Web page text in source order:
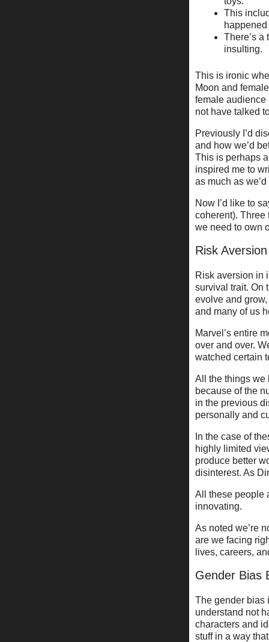
This
happened
There’s a
insulting.
This is ironic
Moon and
female audience
not have talked
Previously I’d
and how we’d
This is perhaps
inspired me to
as much as we’d
Now I’d like to
coherent). Three
we need to own
Risk Aversion
Risk aversion in
survival trait. On
evolve and
and many of us
Marvel’s entire
over and over.
watched certain
All the things we
because of the
in the previous
personally and
In the case of
highly limited
produce better
disinterest. As
All these people
innovating.
As noted we’re
are we facing
lives, careers,
Gender Bias
The gender bias
understand not
characters and
stuff in a way